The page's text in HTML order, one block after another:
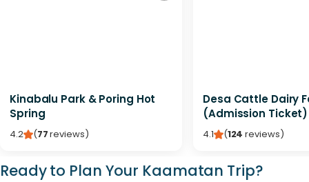
Kinabalu Park & Poring Hot
Spring
4.2 (77reviews)
Desa Cattle Dairy
(Admission Ticket)
4.1 (124 reviews)
Ready to Plan Your Kaamatan Trip?